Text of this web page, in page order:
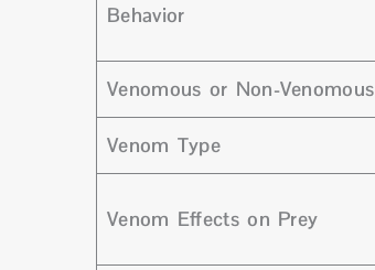
Behavior
Venomous or Non-Venomous
Venom Type
Venom Effects on Prey